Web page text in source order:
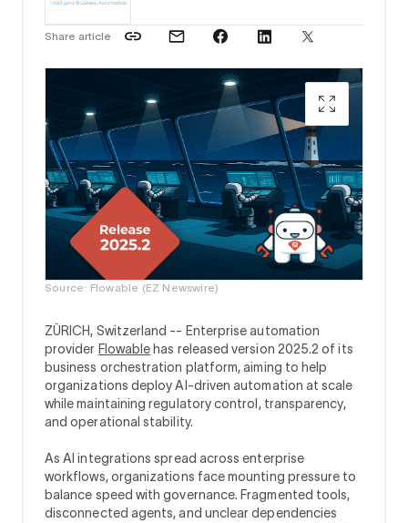
Share article
Source: Flowable (EZ Newswire)
ZÜRICH, Switzerland -- Enterprise automation
provider Flowable has released version 2025.2 of its
business orchestration platform, aiming to help
organizations deploy AI-driven automation at scale
while maintaining regulatory control, transparency,
and operational stability.
As AI integrations spread across enterprise
workflows, organizations face mounting pressure to
balance speed with governance. Fragmented tools,
disconnected agents, and unclear dependencies